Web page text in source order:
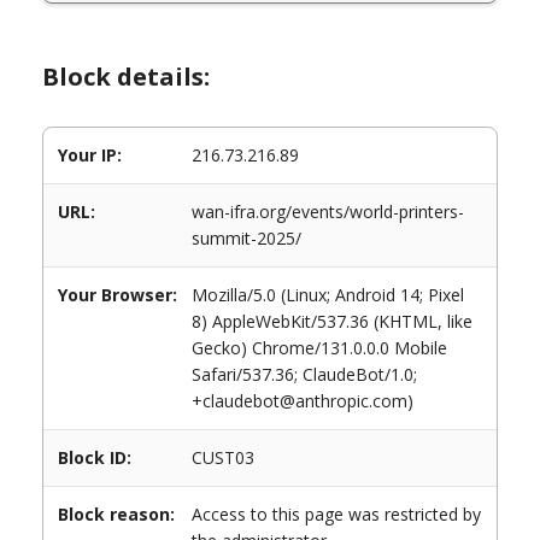
Block details:
Your IP: 216.73.216.89
URL:
wan-ifra.org/events/world-printers-
summit-2025/
Your Browser:
Mozilla/5.0 (Linux; Android 14; Pixel
8) AppleWebKit/537.36 (KHTML, like
Gecko) Chrome/131.0.0.0 Mobile
Safari/537.36; ClaudeBot/1.0;
+claudebot@anthropic.com)
Block ID: CUST03
Block reason:
Access to this page was restricted by